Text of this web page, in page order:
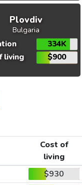
Plovdiv
Bulgaria
334K
living
$900
Cost of
living
$930